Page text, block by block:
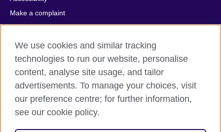
Make a complaint
Privacy
Cookies
Terms of use
Press office
Sitemap
© 2026 British Council
We use cookies and similar tracking
technologies to run our website, personalise
content, analyse site usage, and tailor
advertisements. To manage your choices, visit
our preference centre; for further information,
see our cookie policy.